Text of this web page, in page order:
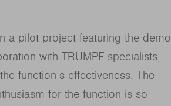
a pilot project featuring the demo
with TRUMPF specialists,
function’s effectiveness. The
for the function is so